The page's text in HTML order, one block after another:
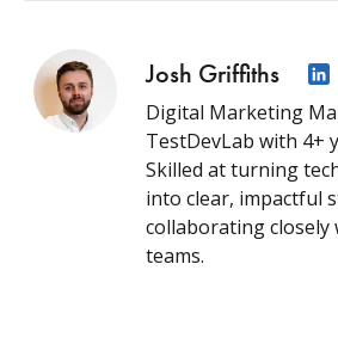
Josh Griffiths
Digital Marketing
TestDevLab with 4+
Skilled at turning
into clear, impactful
collaborating
teams.